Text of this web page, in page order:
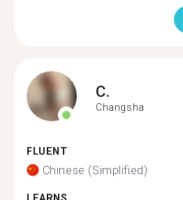
C.
Changsha
FLUENT
Chinese (Simplified)